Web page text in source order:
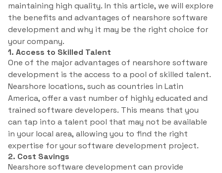
maintaining high quality. In this article, we will explore
the benefits and advantages of nearshore software
development and why it may be the right choice for
your company.
1. Access to Skilled Talent
One of the major advantages of nearshore software
development is the access to a pool of skilled talent.
Nearshore locations, such as countries in Latin
America, offer a vast number of highly educated and
trained software developers. This means that you
can tap into a talent pool that may not be available
in your local area, allowing you to find the right
expertise for your software development project.
2. Cost Savings
Nearshore software development can provide